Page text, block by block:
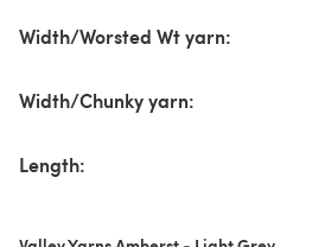
Width/Worsted Wt yarn:
Width/Chunky yarn:
Length: